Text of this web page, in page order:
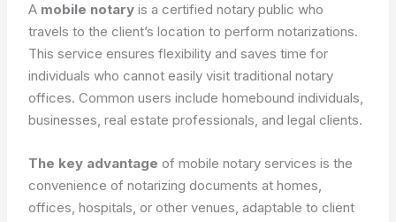
A mobile notary is a certified notary public who
travels to the client’s location to perform notarizations.
This service ensures flexibility and saves time for
individuals who cannot easily visit traditional notary
offices. Common users include homebound individuals,
businesses, real estate professionals, and legal clients.
The key advantage of mobile notary services is the
convenience of notarizing documents at homes,
offices, hospitals, or other venues, adaptable to client